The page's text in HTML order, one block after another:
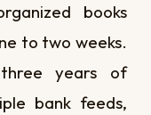
books
to two weeks.
years of
bank feeds,